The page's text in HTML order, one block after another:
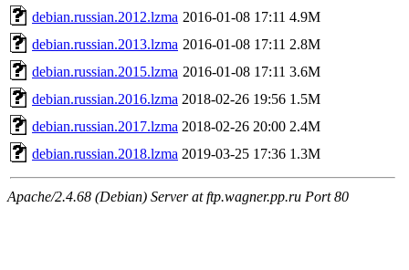
debian.russian.2012.lzma 2016-01-08 17:11 4.9M
debian.russian.2013.lzma 2016-01-08 17:11 2.8M
debian.russian.2015.lzma 2016-01-08 17:11 3.6M
debian.russian.2016.lzma 2018-02-26 19:56 1.5M
debian.russian.2017.lzma 2018-02-26 20:00 2.4M
debian.russian.2018.lzma 2019-03-25 17:36 1.3M
Apache/2.4.68 (Debian) Server at ftp.wagner.pp.ru Port 80